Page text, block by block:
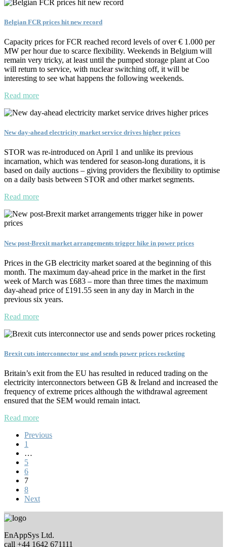
Belgian FCR prices hit new record
Capacity prices for FCR reached record levels of over € 1.000 per
MW per hour due to scarce flexibility. Weekends in Belgium will
remain very tricky, at least until the pumped storage plant at Coo
will return to service, with nuclear switching off, it will be
interesting to see what happens the following weekends.
Read more
New day-ahead electricity market service drives higher prices
STOR was re-introduced on April 1 and unlike its previous
incarnation, which was tendered for season-long durations, it is
based on daily auctions – giving providers the flexibility to optimise
on a daily basis between STOR and other market segments.
Read more
New post-Brexit market arrangements trigger hike in power prices
Prices in the GB electricity market soared at the beginning of this
month. The maximum day-ahead price in the market in the first
week of March was £683 – more than three times the maximum
day-ahead price of £191.55 seen in any day in March in the
previous six years.
Read more
Brexit cuts interconnector use and sends power prices rocketing
Britain’s exit from the EU has resulted in reduced trading on the
electricity interconnectors between GB & Ireland and increased the
frequency of extreme prices although the withdrawal agreement
ensured that the SEM would remain intact.
Read more
Previous
1
…
5
6
7
8
Next
EnAppSys Ltd.
call +44 1642 671111